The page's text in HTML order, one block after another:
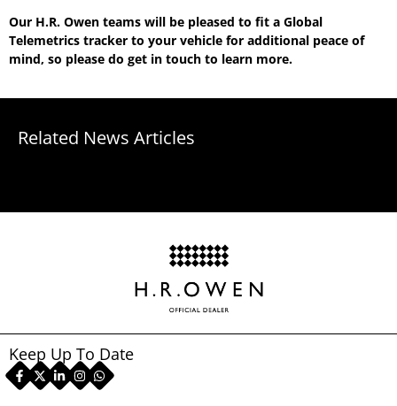
Our H.R. Owen teams will be pleased to fit a Global
Telemetrics tracker to your vehicle for additional peace of
mind, so please do get in touch to learn more.
Related News Articles
Keep Up To Date